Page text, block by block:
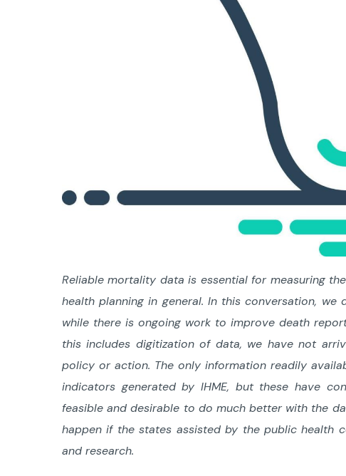
Reliable mortality data is essential for measuring
health planning in general. In this conversation,
while there is ongoing work to improve death
this includes digitization of data, we have not
policy or action. The only information readily
indicators generated by IHME, but these have
feasible and desirable to do much better with the
happen if the states assisted by the public health
and research.